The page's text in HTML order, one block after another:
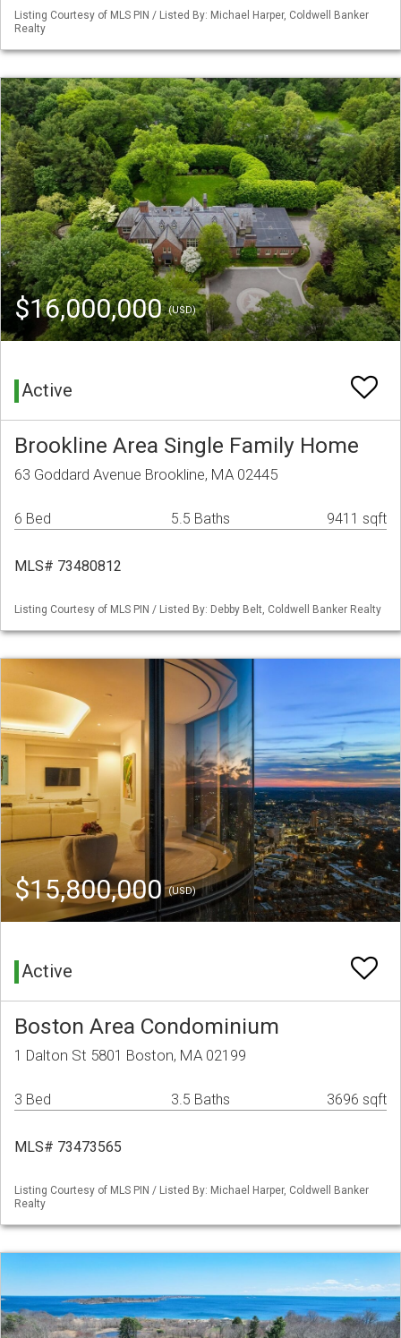
Listing Courtesy of MLS PIN / Listed By: Michael Harper, Coldwell Banker
Realty
$16,000,000(USD)
Active
Brookline Area Single Family Home
63 Goddard Avenue Brookline, MA 02445
6 Bed 5.5 Baths 9411 sqft
MLS# 73480812
Listing Courtesy of MLS PIN / Listed By: Debby Belt, Coldwell Banker Realty
$15,800,000(USD)
Active
Boston Area Condominium
1 Dalton St 5801 Boston, MA 02199
3 Bed 3.5 Baths 3696 sqft
MLS# 73473565
Listing Courtesy of MLS PIN / Listed By: Michael Harper, Coldwell Banker
Realty